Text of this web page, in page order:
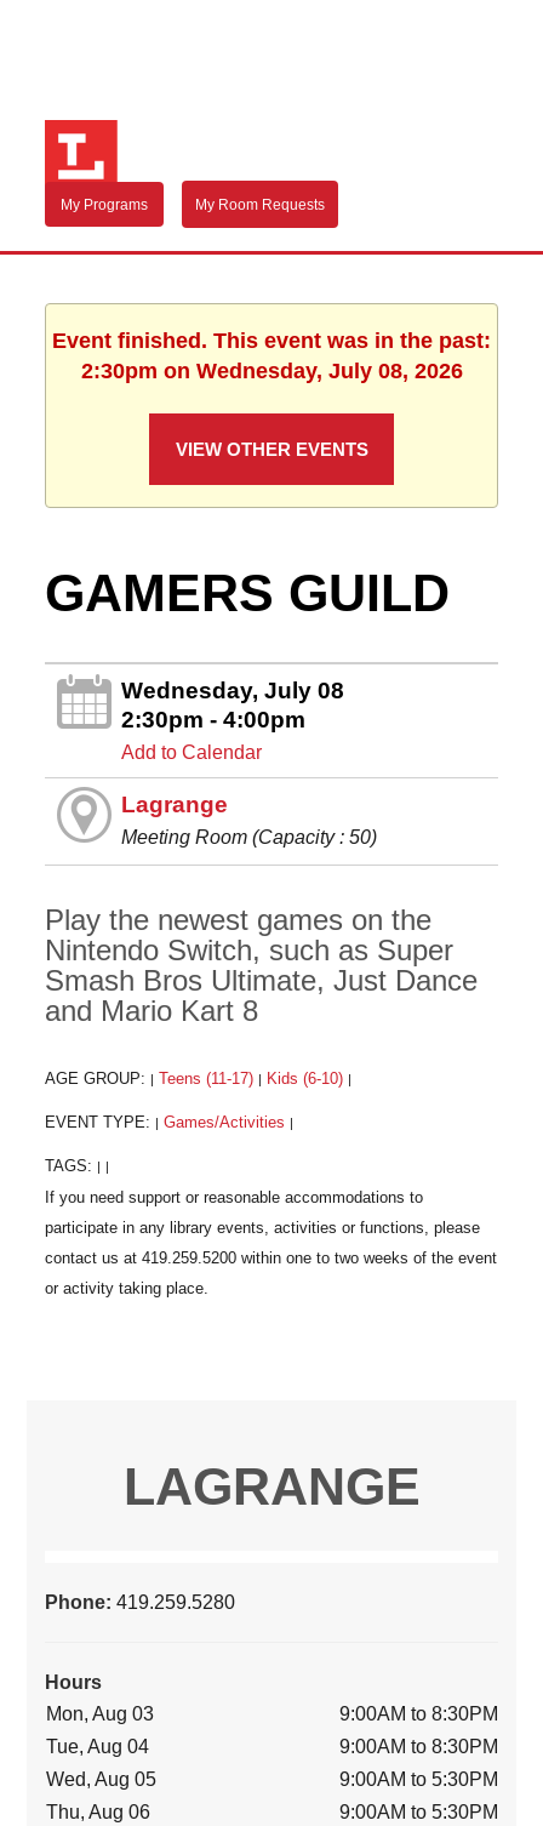
My Programs My Room Requests
Event finished. This event was in the past:
2:30pm on Wednesday, July 08, 2026
VIEW OTHER EVENTS
GAMERS GUILD
Wednesday, July 08
2:30pm - 4:00pm
Add to Calendar
Lagrange
Meeting Room (Capacity : 50)
Play the newest games on the
Nintendo Switch, such as Super
Smash Bros Ultimate, Just Dance
and Mario Kart 8
AGE GROUP: Teens (11-17) Kids (6-10)
EVENT TYPE: Games/Activities
TAGS:
LAGRANGE
Phone:419.259.5280
Hours
Mon, Aug 03
9:00AM to 8:30PM
Tue, Aug 04
9:00AM to 8:30PM
Wed, Aug 05
9:00AM to 5:30PM
Thu, Aug 06
9:00AM to 5:30PM